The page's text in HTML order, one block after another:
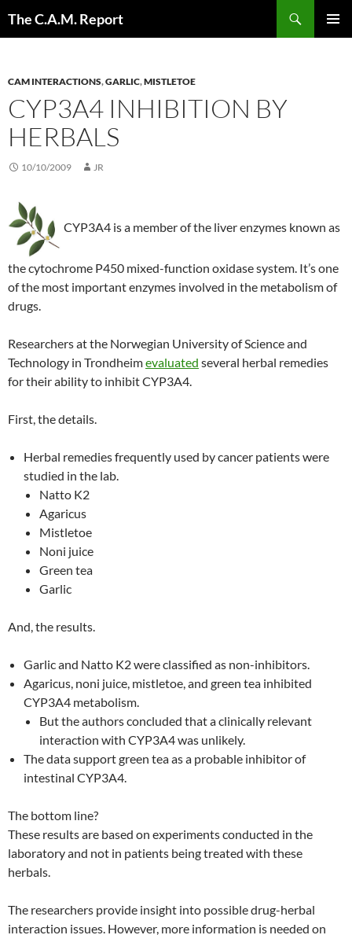
The C.A.M. Report
CAM INTERACTIONS,GARLIC,MISTLETOE
CYP3A4 INHIBITION BY
HERBALS
10/10/2009 JR
CYP3A4 is a member of the liver enzymes known as
the cytochrome P450 mixed-function oxidase system. It’s one
of the most important enzymes involved in the metabolism of
drugs.
Researchers at the Norwegian University of Science and
Technology in Trondheimevaluated several herbal remedies
for their ability to inhibit CYP3A4.
First, the details.
Herbal remedies frequently used by cancer patients were
studied in the lab.
Natto K2
Agaricus
Mistletoe
Noni juice
Green tea
Garlic
And, the results.
Garlic and Natto K2 were classified as non-inhibitors.
Agaricus, noni juice, mistletoe, and green tea inhibited
CYP3A4 metabolism.
But the authors concluded that a clinically relevant
interaction with CYP3A4 was unlikely.
The data support green tea as a probable inhibitor of
intestinal CYP3A4.
The bottom line?
These results are based on experiments conducted in the
laboratory and not in patients being treated with these
herbals.
The researchers provide insight into possible drug-herbal
interaction issues. However, more information is needed on